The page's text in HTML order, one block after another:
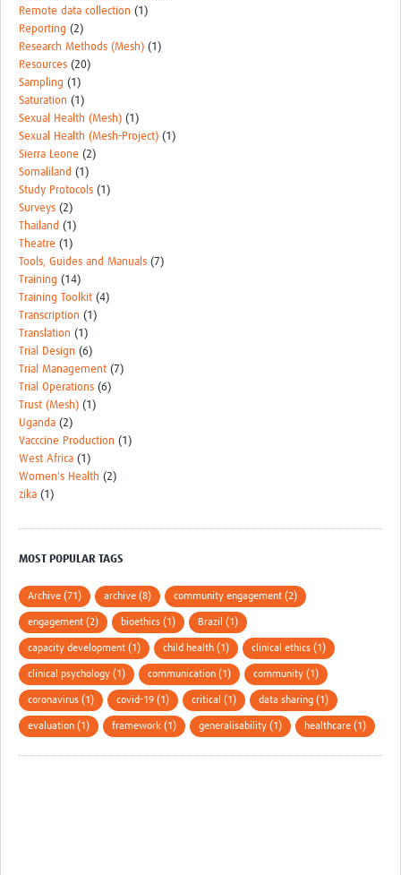
Remote data collection (1)
Reporting (2)
Research Methods (Mesh) (1)
Resources (20)
Sampling (1)
Saturation (1)
Sexual Health (Mesh) (1)
Sexual Health (Mesh-Project) (1)
Sierra Leone (2)
Somaliland (1)
Study Protocols (1)
Surveys (2)
Thailand (1)
Theatre (1)
Tools, Guides and Manuals (7)
Training (14)
Training Toolkit (4)
Transcription (1)
Translation (1)
Trial Design (6)
Trial Management (7)
Trial Operations (6)
Trust (Mesh) (1)
Uganda (2)
Vacccine Production (1)
West Africa (1)
Women's Health (2)
zika (1)
MOST POPULAR TAGS
Archive (71) archive (8) community engagement (2)
engagement (2) bioethics (1) Brazil (1)
capacity development (1) child health (1) clinical ethics (1)
clinical psychology (1) communication (1) community (1)
coronavirus (1) covid-19 (1) critical (1) data sharing (1)
evaluation (1) framework (1) generalisability (1) healthcare (1)